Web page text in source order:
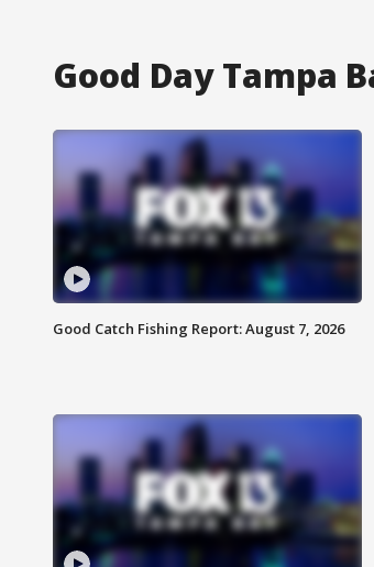
Good Day Tampa
Good Catch Fishing Report: August 7, 2026